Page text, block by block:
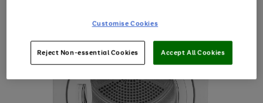
Customise Cookies
Reject Non-essential Cookies Accept All Cookies